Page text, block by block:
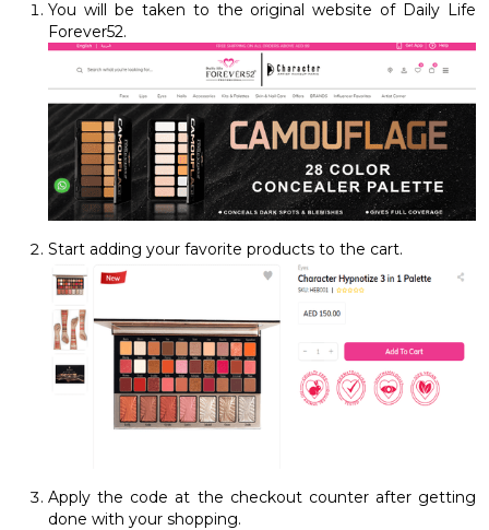
You will be taken to the original website of Daily Life
Forever52.
Start adding your favorite products to the cart.
Apply the code at the checkout counter after getting
done with your shopping.